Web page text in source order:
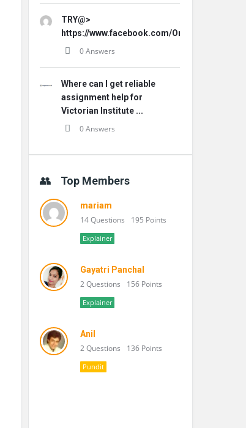
TRY@>
https://www.facebook.com/
0 Answers
Where can I get reliable
assignment help for
Victorian Institute ...
0 Answers
Top Members
mariam
14 Questions 195 Points
Explainer
Gayatri Panchal
2 Questions 156 Points
Explainer
Anil
2 Questions 136 Points
Pundit